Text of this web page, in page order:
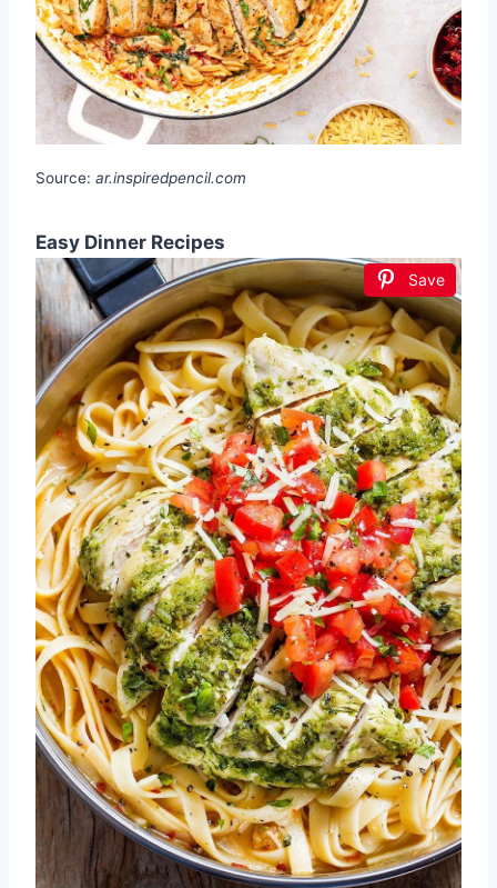
Source: ar.inspiredpencil.com
Easy Dinner Recipes
Save